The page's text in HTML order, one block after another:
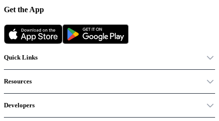
Get the App
Quick Links
Resources
Developers